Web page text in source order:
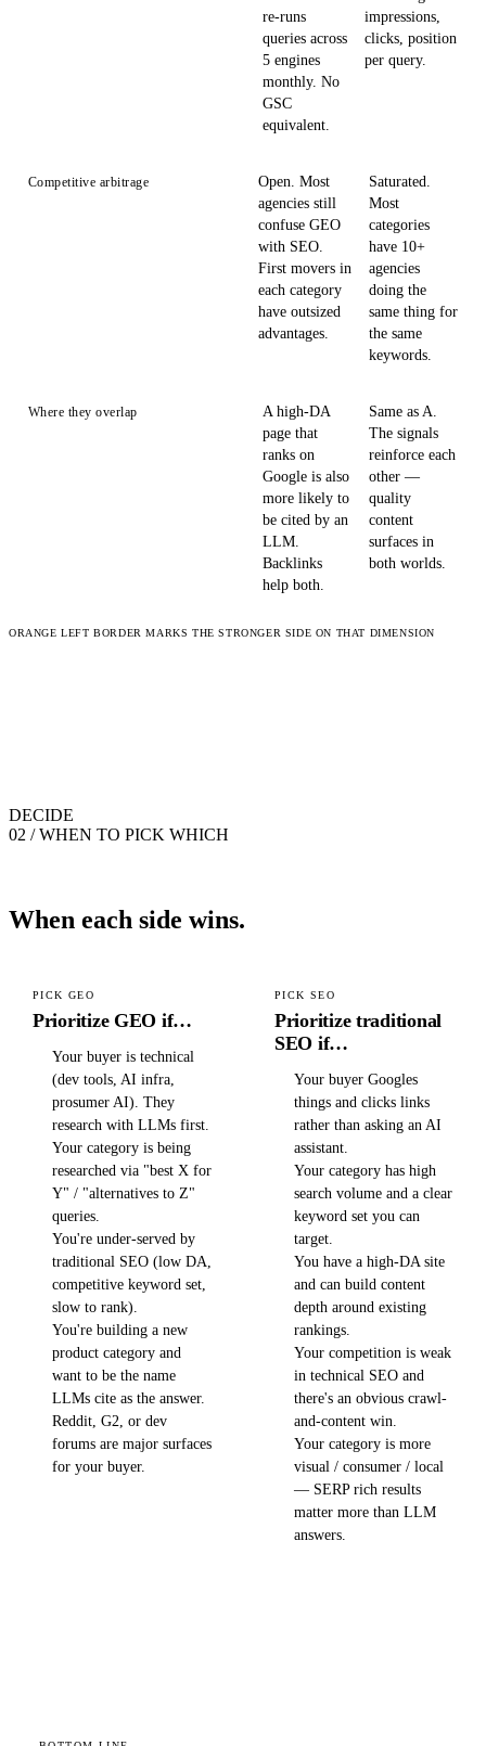
re-runs
queries across
5 engines
monthly. No
GSC
equivalent.
impressions,
clicks, position
per query.
Competitive arbitrage
Open. Most
agencies still
confuse GEO
with SEO.
First movers in
each category
have outsized
advantages.
Saturated.
Most
categories
have 10+
agencies
doing the
same thing for
the same
keywords.
Where they overlap
A high-DA
page that
ranks on
Google is also
more likely to
be cited by an
LLM.
Backlinks
help both.
Same as A.
The signals
reinforce each
other —
quality
content
surfaces in
both worlds.
ORANGE LEFT BORDER MARKS THE STRONGER SIDE ON THAT DIMENSION
DECIDE
02 / WHEN TO PICK WHICH
When each side wins.
PICK GEO
Prioritize GEO if…
Your buyer is technical
(dev tools, AI infra,
prosumer AI). They
research with LLMs first.
Your category is being
researched via "best X for
Y" / "alternatives to Z"
queries.
You're under-served by
traditional SEO (low DA,
competitive keyword set,
slow to rank).
You're building a new
product category and
want to be the name
LLMs cite as the answer.
Reddit, G2, or dev
forums are major surfaces
for your buyer.
PICK SEO
Prioritize traditional
SEO if…
Your buyer Googles
things and clicks links
rather than asking an AI
assistant.
Your category has high
search volume and a clear
keyword set you can
target.
You have a high-DA site
and can build content
depth around existing
rankings.
Your competition is weak
in technical SEO and
there's an obvious crawl-
and-content win.
Your category is more
visual / consumer / local
— SERP rich results
matter more than LLM
answers.